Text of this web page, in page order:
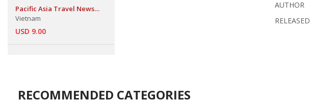
Pacific Asia Travel News
Publication,
Vietnam
USD 9.00
AUTHOR
RELEASED
RECOMMENDED CATEGORIES